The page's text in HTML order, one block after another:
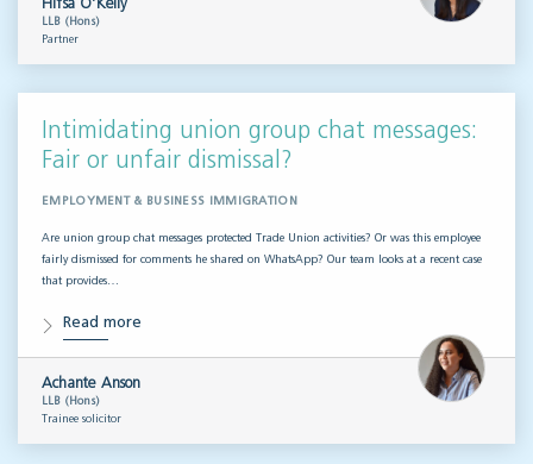
Hifsa O'Kelly
LLB (Hons)
Partner
Intimidating union group chat messages:
Fair or unfair dismissal?
EMPLOYMENT & BUSINESS IMMIGRATION
Are union group chat messages protected Trade Union activities? Or was this employee
fairly dismissed for comments he shared on WhatsApp? Our team looks at a recent case
that provides…
Read more
Achante Anson
LLB (Hons)
Trainee solicitor